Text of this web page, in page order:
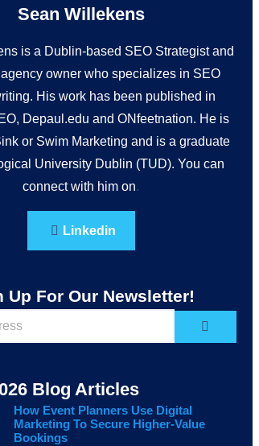
Sean Willekens
is a Dublin-based SEO Strategist and
owner who specializes in SEO
His work has been published in
Depaul.edu and ONfeetnation. He is
or Swim Marketing and is a graduate
University Dublin (TUD). You can
connect with him on.
Linkedin
Up For Our Newsletter!
Blog Articles
How Event Planners Use Digital
Marketing To Secure Higher-Value
Bookings